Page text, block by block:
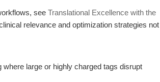
see Translational Excellence with the
relevance and optimization strategies not
large or highly charged tags disrupt